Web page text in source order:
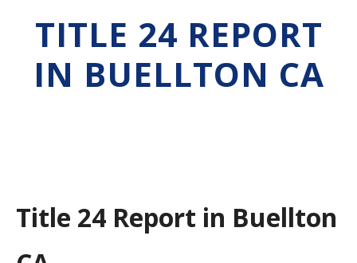
ABOUT US
SERVICES
PAYMENT
TITLE 24 REPORT
IN BUELLTON CA
Title 24 Report in Buellton